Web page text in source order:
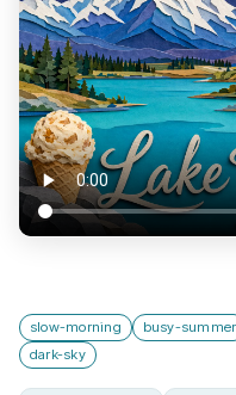
slow-morning busy-summer
dark-sky